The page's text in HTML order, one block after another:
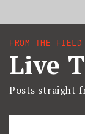
FROM THE FIELD
Live
Posts straight